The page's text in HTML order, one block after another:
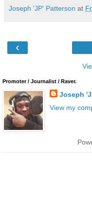
Joseph 'JP' Patterson at
‹
Promoter / Journalist / Raver.
Joseph
View my